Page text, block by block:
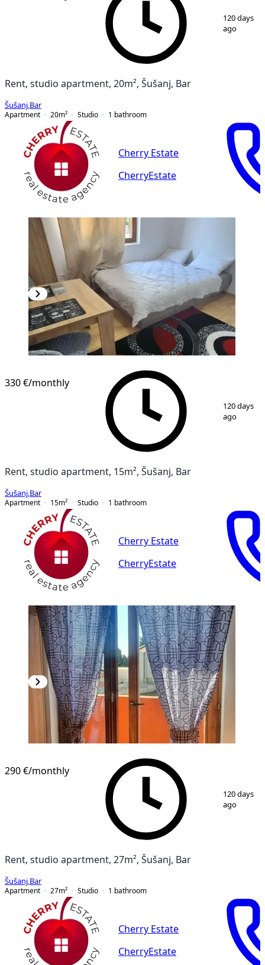
120 days
ago
Rent, studio apartment, 20m², Šušanj, Bar
Šušanj Bar
Apartment
20m² Studio 1 bathroom
Cherry Estate
CherryEstate
330 €/monthly
120 days
ago
Rent, studio apartment, 15m², Šušanj, Bar
Šušanj Bar
Apartment
15m² Studio 1 bathroom
Cherry Estate
CherryEstate
290 €/monthly
120 days
ago
Rent, studio apartment, 27m², Šušanj, Bar
Šušanj Bar
Apartment
27m² Studio 1 bathroom
Cherry Estate
CherryEstate